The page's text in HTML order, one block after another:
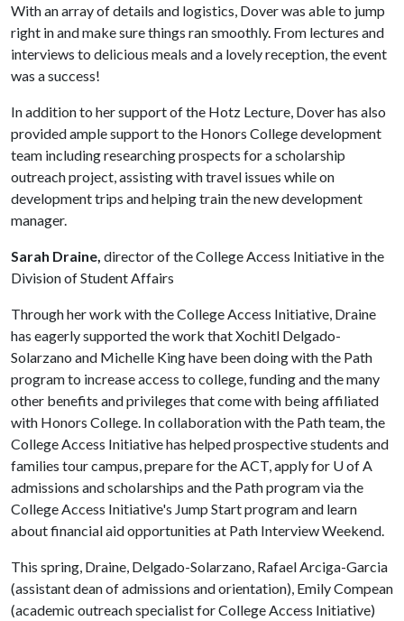
With an array of details and logistics, Dover was able to jump
right in and make sure things ran smoothly. From lectures and
interviews to delicious meals and a lovely reception, the event
was a success!
In addition to her support of the Hotz Lecture, Dover has also
provided ample support to the Honors College development
team including researching prospects for a scholarship
outreach project, assisting with travel issues while on
development trips and helping train the new development
manager.
Sarah Draine, director of the College Access Initiative in the
Division of Student Affairs
Through her work with the College Access Initiative, Draine
has eagerly supported the work that Xochitl Delgado-
Solarzano and Michelle King have been doing with the Path
program to increase access to college, funding and the many
other benefits and privileges that come with being affiliated
with Honors College. In collaboration with the Path team, the
College Access Initiative has helped prospective students and
families tour campus, prepare for the ACT, apply for U of A
admissions and scholarships and the Path program via the
College Access Initiative's Jump Start program and learn
about financial aid opportunities at Path Interview Weekend.
This spring, Draine, Delgado-Solarzano, Rafael Arciga-Garcia
(assistant dean of admissions and orientation), Emily Compean
(academic outreach specialist for College Access Initiative)